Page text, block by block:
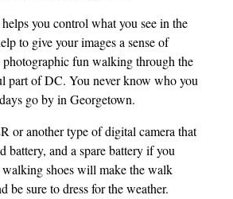
you control what you see in the
to give your images a sense of
photographic fun walking through the
part of DC. You never know who you
go by in Georgetown.
or another type of digital camera that
battery, and a spare battery if you
shoes will make the walk
be sure to dress for the weather.